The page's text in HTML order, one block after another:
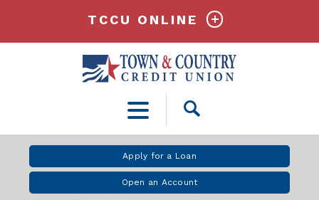
Open
Apply for a Loan
Open an Account
TCCU ONLINE